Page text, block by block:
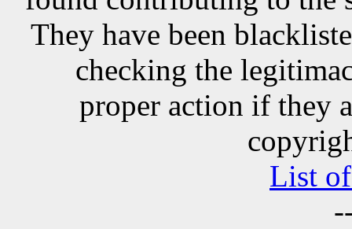
They have been
checking the
proper action if they
List